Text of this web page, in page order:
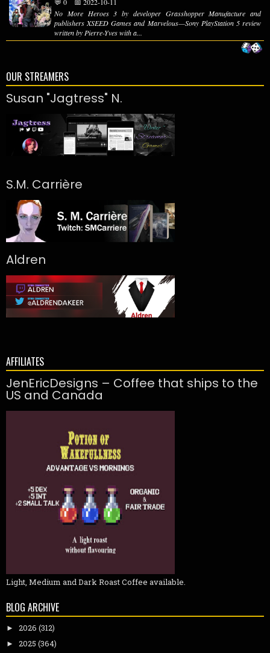
No More Heroes 3 by developer Grasshopper Manufacture and
publishers XSEED Games and Marvelous—Sony PlayStation 5 review
written by Pierre-Yves with a...
OUR STREAMERS
Susan "Jagtress" N.
S.M. Carrière
Aldren
AFFILIATES
JenEricDesigns – Coffee that ships to the
US and Canada
Light, Medium and Dark Roast Coffee available.
BLOG ARCHIVE
► 2026 (312)
► 2025 (364)